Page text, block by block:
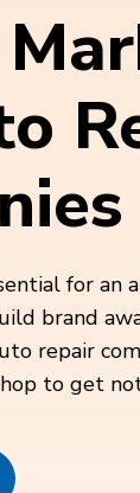
for an
brand
repair
to get